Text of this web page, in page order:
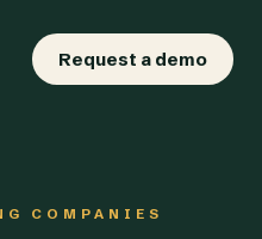
Request a demo
COMPANIES